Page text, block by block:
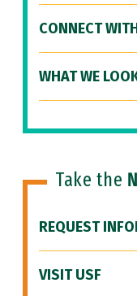
CONNECT
WHAT WE
Take the
REQUEST
VISIT USF